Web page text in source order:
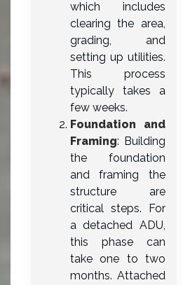
which includes
clearing the area,
grading, and
setting up utilities.
This process
typically takes a
few weeks.
Foundation and
Framing: Building
the foundation
and framing the
structure are
critical steps. For
a detached ADU,
this phase can
take one to two
months. Attached